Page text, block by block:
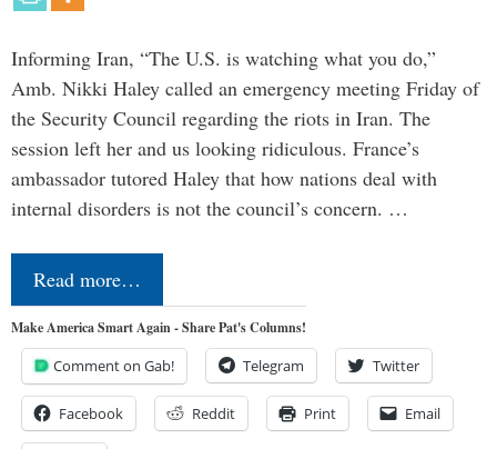
Informing Iran, “The U.S. is watching what you do,”
Amb. Nikki Haley called an emergency meeting Friday of
the Security Council regarding the riots in Iran. The
session left her and us looking ridiculous. France’s
ambassador tutored Haley that how nations deal with
internal disorders is not the council’s concern. …
Read more…
Make America Smart Again - Share Pat's Columns!
Comment on Gab! Telegram Twitter
Facebook Reddit Print Email